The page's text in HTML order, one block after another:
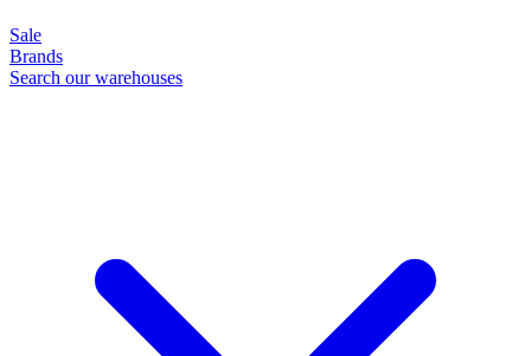
Sale
Brands
Search our warehouses